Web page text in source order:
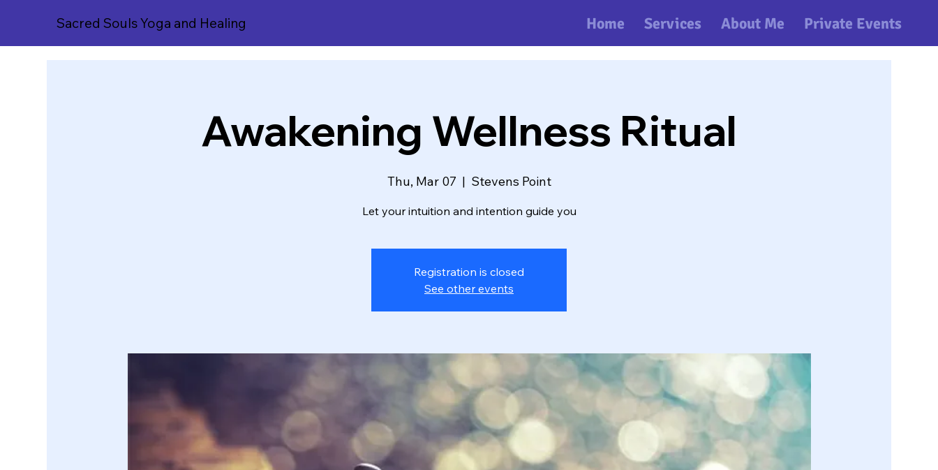
Sacred Souls Yoga and Healing Home Services About Me Private Events
Awakening Wellness Ritual
Thu, Mar 07
  |
Stevens Point
Let your intuition and intention guide you
Registration is closed
See other events